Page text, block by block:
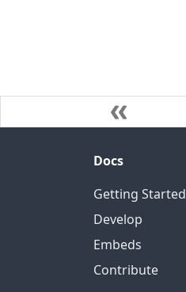
Docs
Getting Started
Develop
Embeds
Contribute